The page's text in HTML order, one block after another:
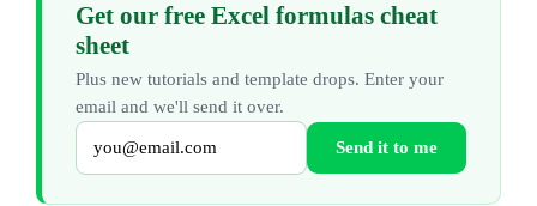
Get our free Excel formulas cheat
sheet
Plus new tutorials and template drops. Enter your
email and we'll send it over.
Send it to me